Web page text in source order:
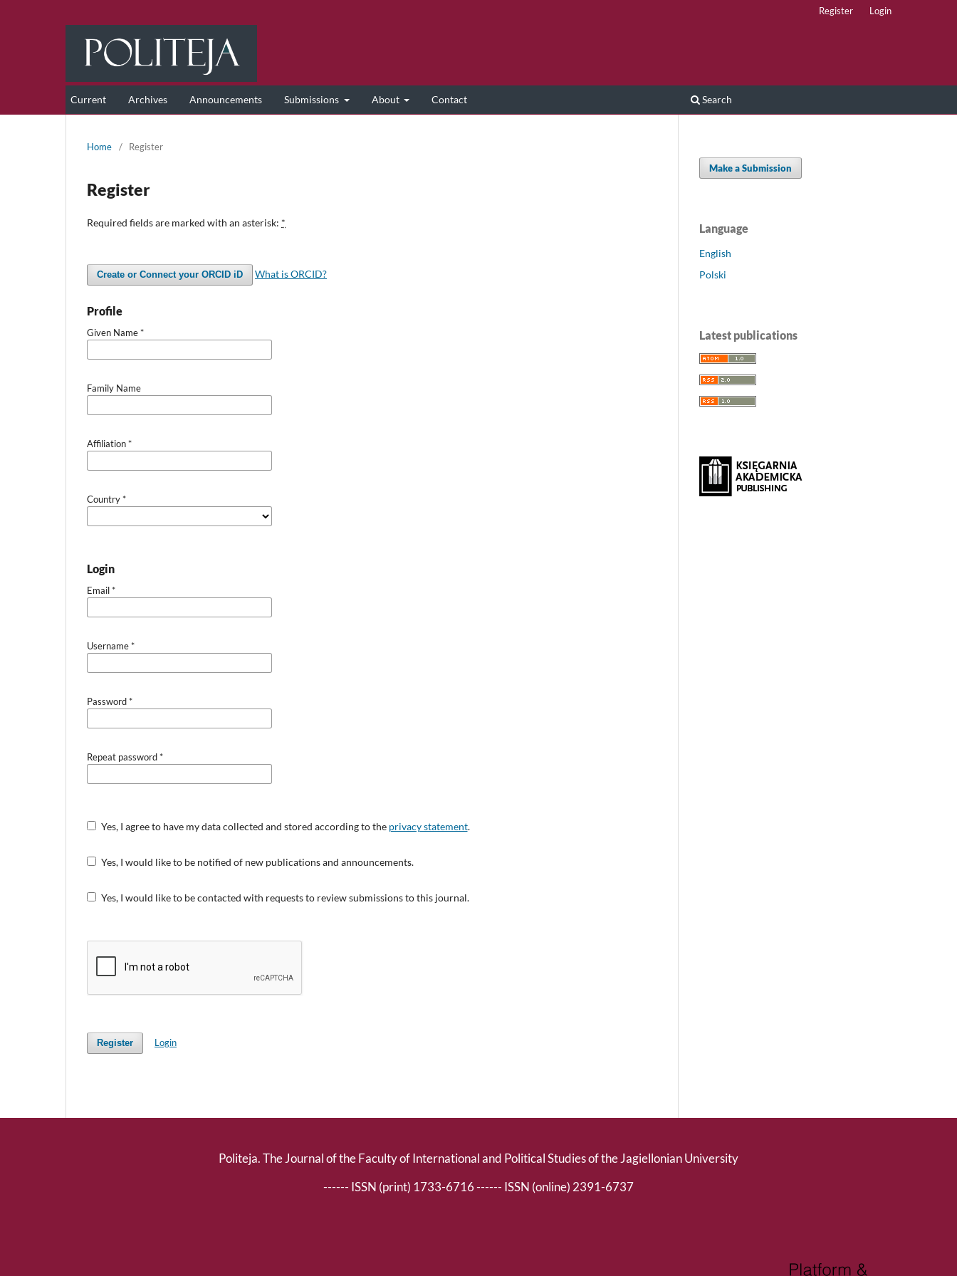
Current Archives Announcements Submissions About Contact Search
Register Login
Home / Register
Register
Required fields are marked with an asterisk: *
Create or Connect your ORCID iD What is ORCID?
Profile
Given Name*
Family Name
Affiliation*
Country*
Login
Email*
Username*
Password*
Repeat password*
Yes, I agree to have my data collected and stored according to the privacy statement.
Yes, I would like to be notified of new publications and announcements.
Yes, I would like to be contacted with requests to review submissions to this journal.
Register Login
Make a Submission
Language
English
Polski
Latest publications
Politeja. The Journal of the Faculty of International and Political Studies of the Jagiellonian University
------ ISSN (print) 1733-6716 ------ ISSN (online) 2391-6737